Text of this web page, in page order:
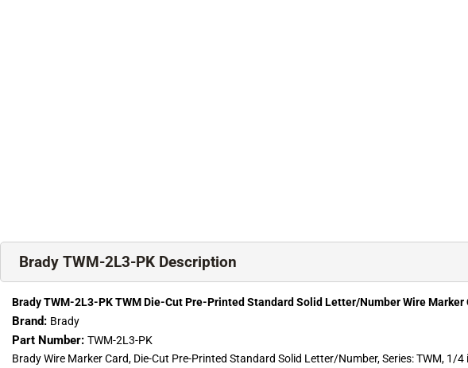
Brady TWM-2L3-PK Description
Brady TWM-2L3-PK TWM Die-Cut Pre-Printed Standard Solid Letter/Number Wire Marker
Brand: Brady
Part Number: TWM-2L3-PK
Brady Wire Marker Card, Die-Cut Pre-Printed Standard Solid Letter/Number, Series: TWM,